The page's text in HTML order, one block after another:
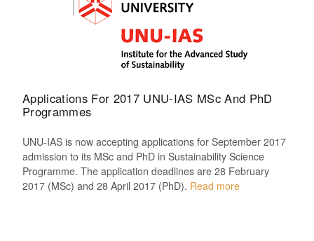
Applications For 2017 UNU-IAS MSc And PhD
Programmes
UNU-IAS is now accepting applications for September 2017
admission to its MSc and PhD in Sustainability Science
Programme. The application deadlines are 28 February
2017 (MSc) and 28 April 2017 (PhD). Read more